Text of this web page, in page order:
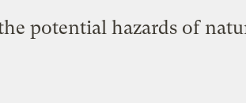
potential hazards of